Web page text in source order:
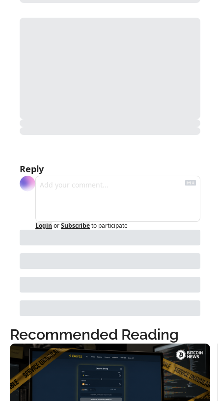
Reply
Login orSubscribeto participate
Recommended Reading